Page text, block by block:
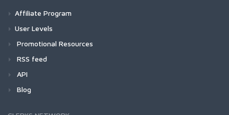
Affiliate Program
User Levels
Promotional Resources
RSS feed
API
Blog